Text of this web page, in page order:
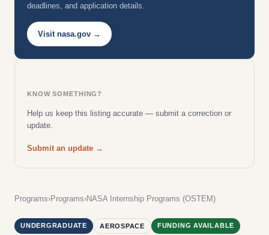
Programs›Programs›NASA Internship Programs (OSTEM)
UNDERGRADUATE AEROSPACE FUNDING AVAILABLE
deadlines, and application details.
Visit nasa.gov →
KNOW SOMETHING?
Help us keep this listing accurate — submit a correction or
update.
Submit an update →